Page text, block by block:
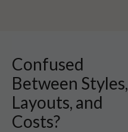
Confused
Between Styles,
Layouts, and
Costs?